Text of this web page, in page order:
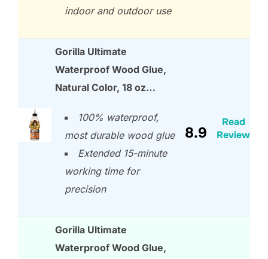
indoor and outdoor use
Gorilla Ultimate
Waterproof Wood Glue,
Natural Color, 18 oz…
100% waterproof,
most durable wood glue
Extended 15-minute
working time for
precision
8.9
Read
Review
Gorilla Ultimate
Waterproof Wood Glue,